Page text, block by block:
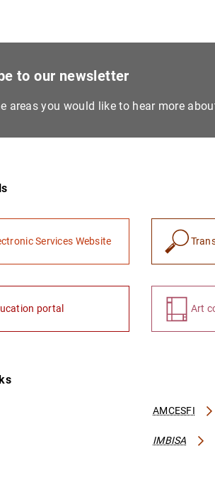
to our newsletter
areas you would like to hear more
Services Website
portal Art
AMCESFI
IMBISA